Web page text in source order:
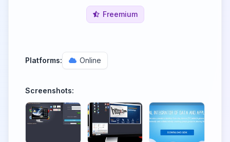
Freemium
Platforms: Online
Screenshots: